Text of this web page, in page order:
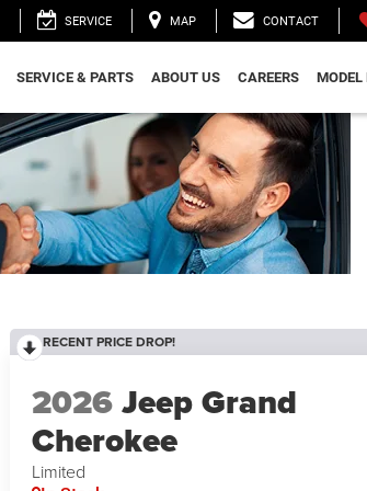
SERVICE MAP CONTACT
SERVICE & PARTS ABOUT US CAREERS MODEL
RECENT PRICE DROP!
2026Jeep Grand
Cherokee
Limited